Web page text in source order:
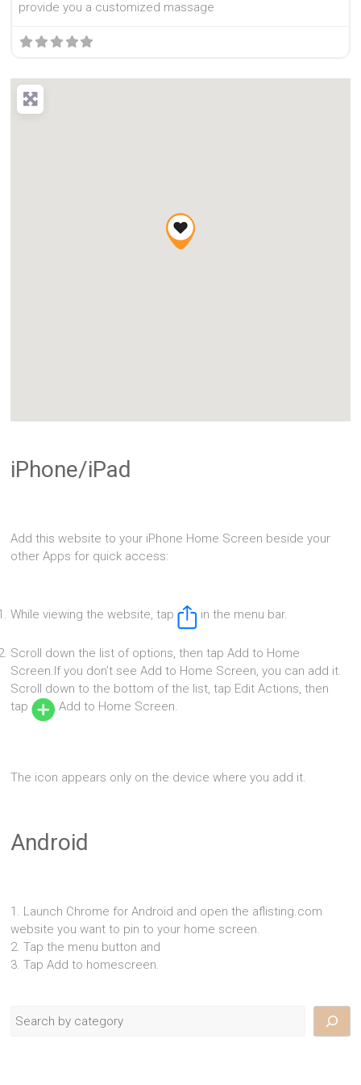
provide you a customized massage
iPhone/iPad
Add this website to your iPhone Home Screen beside your
other Apps for quick access:
While viewing the website, tap in the menu bar.
Scroll down the list of options, then tap Add to Home
Screen.If you don’t see Add to Home Screen, you can add it.
Scroll down to the bottom of the list, tap Edit Actions, then
tap
Add to Home Screen.
The icon appears only on the device where you add it.
Android
1. Launch Chrome for Android and open the aflisting.com
website you want to pin to your home screen.
2. Tap the menu button and
3. Tap Add to homescreen.
Search